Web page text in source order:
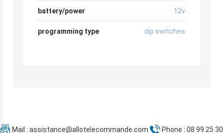
battery/power 12v
programming type dip switches
Mail : assistance@allotelecommande.com Phone : 08 99 25 30